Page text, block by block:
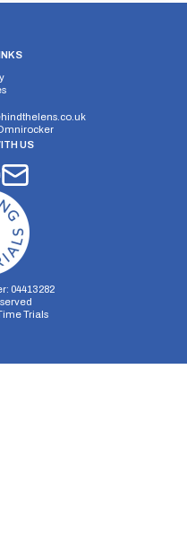
US
04413282
Trials